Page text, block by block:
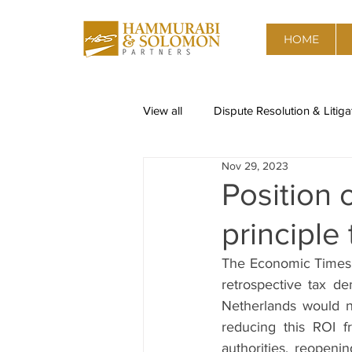
HOME
View all Dispute Resolution &
Restructuring & Insolvency
Corporate Governance, Risk
Data Privacy Competition &
Position
principle
Nov 29, 2023
The Economic
retrospective tax
Netherlands would
reducing this ROI
authorities,